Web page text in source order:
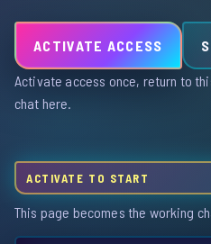
ACTIVATE ACCESS
Activate access once, return to
chat here.
ACTIVATE TO START
This page becomes the working